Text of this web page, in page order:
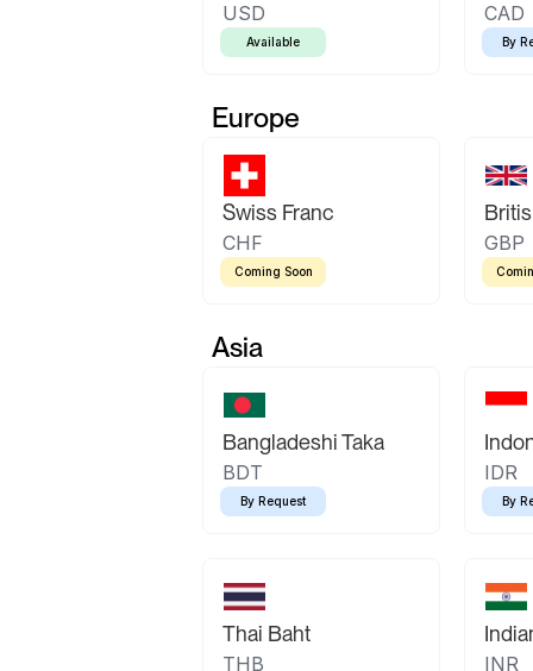
USD
Available
CAD
By
Europe
Swiss Franc
CHF
Coming Soon
GBP
Asia
Bangladeshi Taka
BDT
By Request
IDR
By
Thai Baht
THB INR